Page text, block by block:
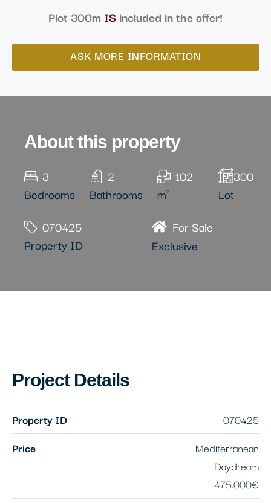
Plot 300m IS included in the offer!
ASK MORE INFORMATION
About this property
3
Bedrooms
2
Bathrooms
102
m²
300
Lot
070425
Property ID
For Sale
Exclusive
Project Details
Property ID
070425
Price
Mediterranean
Daydream
475.000€